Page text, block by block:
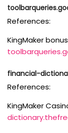
References:
KingMaker
financial-
References:
KingMaker